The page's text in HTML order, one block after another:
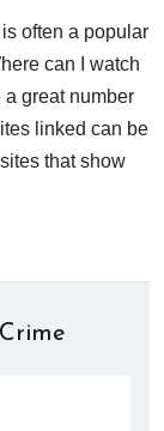
often a popular
can I watch
great number
linked can be
that show